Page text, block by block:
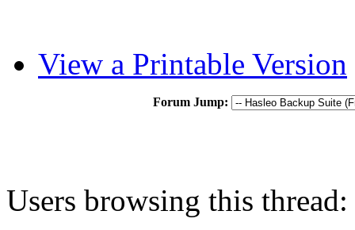
View a Printable Version
Forum Jump:
Users browsing this